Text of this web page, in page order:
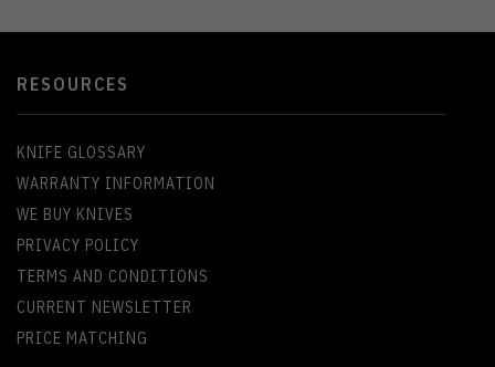
RESOURCES
KNIFE GLOSSARY
WARRANTY INFORMATION
WE BUY KNIVES
PRIVACY POLICY
TERMS AND CONDITIONS
CURRENT NEWSLETTER
PRICE MATCHING